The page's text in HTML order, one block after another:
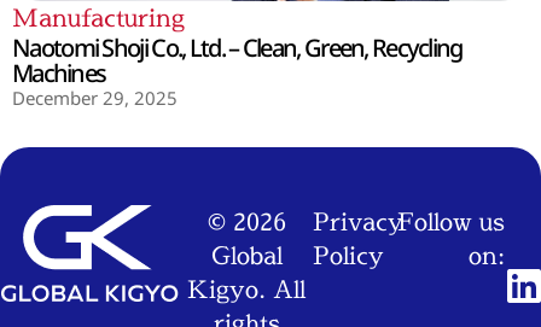
Manufacturing
Naotomi Shoji Co., Ltd. – Clean, Green, Recycling
Machines
December 29, 2025
© 2026
Global
Kigyo. All
Privacy
Policy
Follow us
on: